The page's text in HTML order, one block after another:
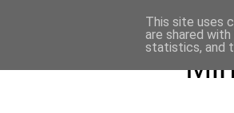
This site uses
are shared
statistics, and